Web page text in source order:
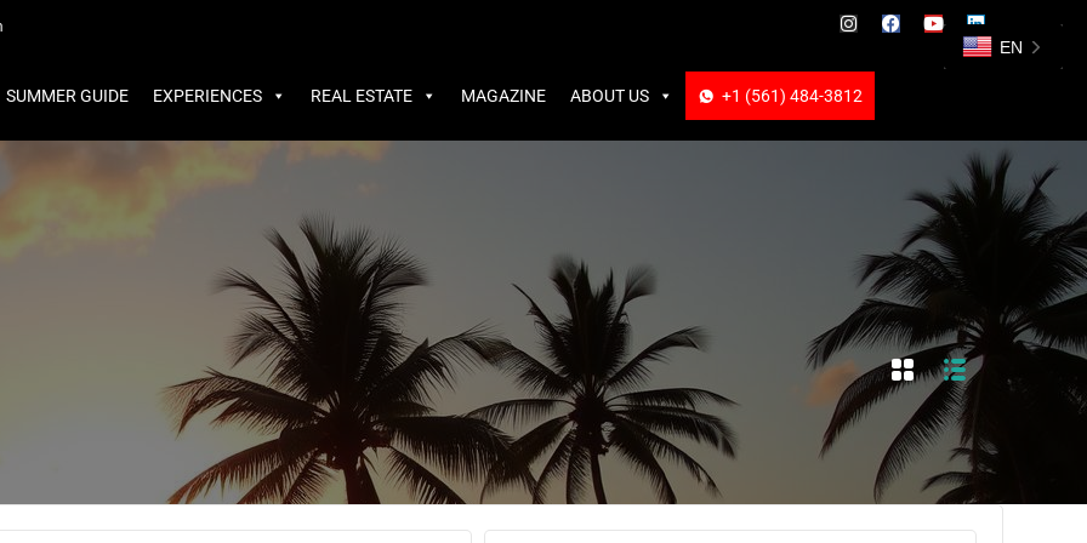
GUIDE
+1 (561) 484-3812
SUMMER GUIDE EXPERIENCES REAL ESTATE MAGAZINE ABOUT US +1 (561) 484-3812
EN